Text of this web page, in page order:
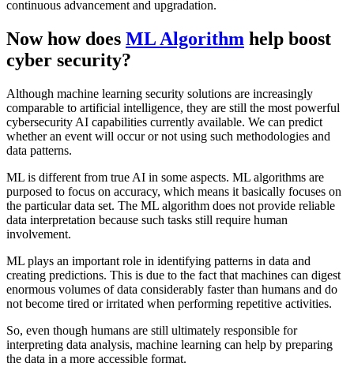
continuous advancement and upgradation.
Now how does ML Algorithm help boost
cyber security?
Although machine learning security solutions are increasingly
comparable to artificial intelligence, they are still the most powerful
cybersecurity AI capabilities currently available. We can predict
whether an event will occur or not using such methodologies and
data patterns.
ML is different from true AI in some aspects. ML algorithms are
purposed to focus on accuracy, which means it basically focuses on
the particular data set. The ML algorithm does not provide reliable
data interpretation because such tasks still require human
involvement.
ML plays an important role in identifying patterns in data and
creating predictions. This is due to the fact that machines can digest
enormous volumes of data considerably faster than humans and do
not become tired or irritated when performing repetitive activities.
So, even though humans are still ultimately responsible for
interpreting data analysis, machine learning can help by preparing
the data in a more accessible format.